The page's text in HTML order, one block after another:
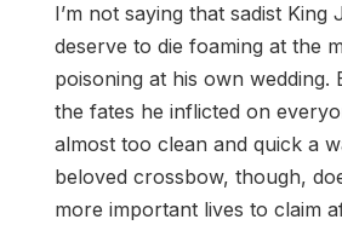
I’m not saying that sadist King
deserve to die foaming at the
poisoning at his own wedding.
the fates he inflicted on
almost too clean and quick a
beloved crossbow, though,
more important lives to claim